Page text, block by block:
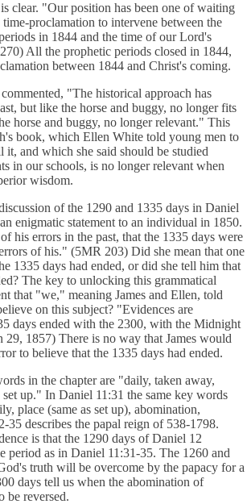
clear. "Our position has been one of waiting
proclamation to intervene between the
in 1844 and the time of our Lord's
All the prophetic periods closed in 1844,
between 1844 and Christ's coming.
"The historical approach has
but like the horse and buggy, no longer fits
horse and buggy, no longer relevant." This
book, which Ellen White told young men to
it, and which she said should be studied
in our schools, is no longer relevant when
wisdom.
of the 1290 and 1335 days in Daniel
enigmatic statement to an individual in 1850.
his errors in the past, that the 1335 days were
of his." (5MR 203) Did she mean that one
1335 days had ended, or did she tell him that
The key to unlocking this grammatical
that "we," meaning James and Ellen, told
on this subject? "Evidences are
days ended with the 2300, with the Midnight
1857) There is no way that James would
to believe that the 1335 days had ended.
in the chapter are "daily, taken away,
up." In Daniel 11:31 the same key words
place (same as set up), abomination,
35 describes the papal reign of 538-1798.
is that the 1290 days of Daniel 12
period as in Daniel 11:31-35. The 1260 and
truth will be overcome by the papacy for a
days tell us when the abomination of
be reversed.